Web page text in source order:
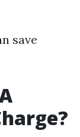
save